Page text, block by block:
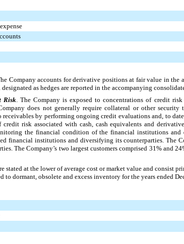
Company accounts for derivative positions at fair value in the
as hedges are reported in the accompanying
Risk . The Company is exposed to concentrations of credit
does not generally require collateral or other
by performing ongoing credit evaluations and, to
credit risk associated with cash, cash equivalents and
the financial condition of the financial institutions
financial institutions and diversifying its counterparties. The
The Company’s two largest customers comprised 31%and
stated at the lower of average cost or market value and consist
to dormant, obsolete and excess inventory for the years ended